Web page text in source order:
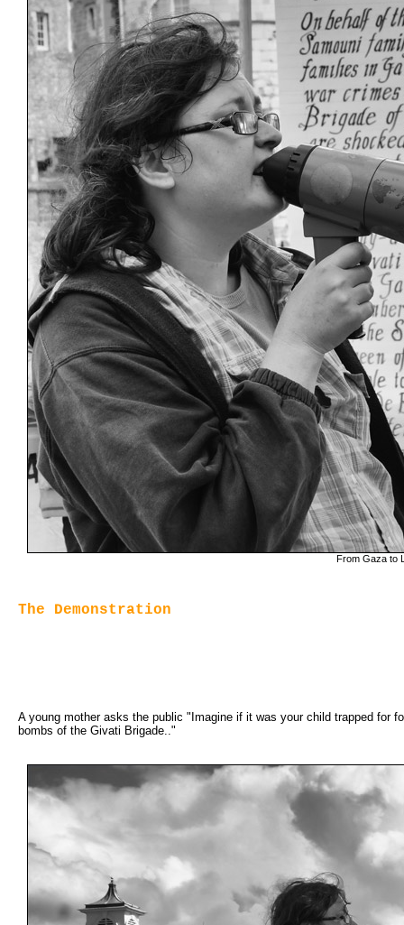
From Gaza to
The Demonstration
A young mother asks the public "Imagine if it was your child trapped for
bombs of the Givati Brigade.."